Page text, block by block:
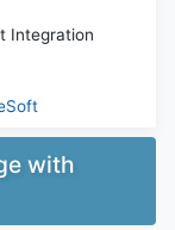
Integration
with